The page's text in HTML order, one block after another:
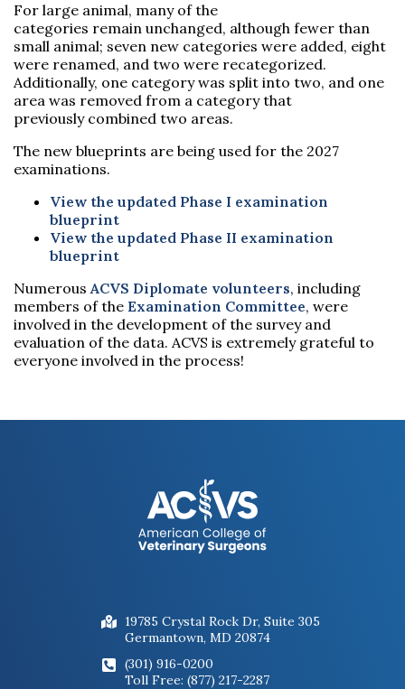
For large animal, many of the
categories remain unchanged, although fewer than
small animal; seven new categories were added, eight
were renamed, and two were recategorized.
Additionally, one category was split into two, and one
area was removed from a category that
previously combined two areas.
The new blueprints are being used for the 2027
examinations.
View the updated Phase I examination
blueprint
View the updated Phase II examination
blueprint
NumerousACVS Diplomate volunteers, including
members of the Examination Committee, were
involved in the development of the survey and
evaluation of the data. ACVS is extremely grateful to
everyone involved in the process!
19785 Crystal Rock Dr, Suite 305
Germantown, MD 20874
(301) 916-0200
Toll Free: (877) 217-2287